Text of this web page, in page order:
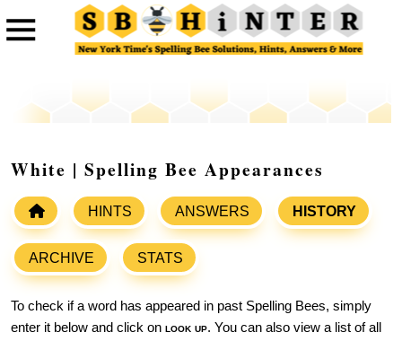
White | Spelling Bee Appearances
HINTS ANSWERS HISTORY
ARCHIVE STATS
To check if a word has appeared in past Spelling Bees, simply
enter it below and click on look up. You can also view a list of all